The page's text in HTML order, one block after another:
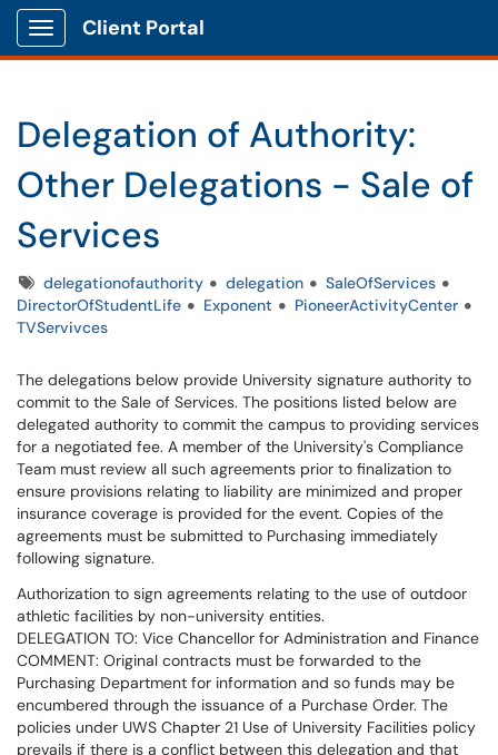
Show Applications Menu
Client Portal
Delegation of Authority:
Other Delegations - Sale of
Services
Tagsdelegationofauthority delegation
SaleOfServices
DirectorOfStudentLife
Exponent
PioneerActivityCenter
TVServivces
The delegations below provide University signature authority to
commit to the Sale of Services. The positions listed below are
delegated authority to commit the campus to providing services
for a negotiated fee. A member of the University's Compliance
Team must review all such agreements prior to finalization to
ensure provisions relating to liability are minimized and proper
insurance coverage is provided for the event. Copies of the
agreements must be submitted to Purchasing immediately
following signature.
Authorization to sign agreements relating to the use of outdoor
athletic facilities by non-university entities.
DELEGATION TO: Vice Chancellor for Administration and Finance
COMMENT: Original contracts must be forwarded to the
Purchasing Department for information and so funds may be
encumbered through the issuance of a Purchase Order. The
policies under UWS Chapter 21 Use of University Facilities policy
prevails if there is a conflict between this delegation and that